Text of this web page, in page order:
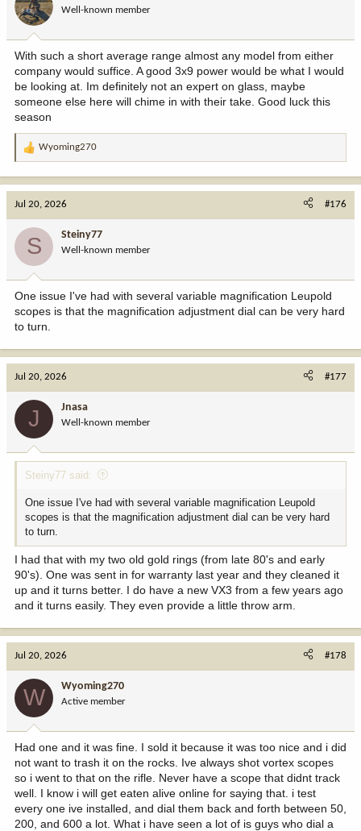
Well-known member
With such a short average range almost any model from either
company would suffice. A good 3x9 power would be what I would
be looking at. Im definitely not an expert on glass, maybe
someone else here will chime in with their take. Good luck this
season
R
:
Wyoming270
Jul 20, 2026 #176
S Steiny77
Well-known member
One issue I've had with several variable magnification Leupold
scopes is that the magnification adjustment dial can be very hard
to turn.
Jul 20, 2026 #177
J Jnasa
Well-known member
Steiny77 said:
One issue I've had with several variable magnification Leupold
scopes is that the magnification adjustment dial can be very hard
to turn.
I had that with my two old gold rings (from late 80's and early
90's). One was sent in for warranty last year and they cleaned it
up and it turns better. I do have a new VX3 from a few years ago
and it turns easily. They even provide a little throw arm.
Jul 20, 2026 #178
W Wyoming270
Active member
Had one and it was fine. I sold it because it was too nice and i did
not want to trash it on the rocks. Ive always shot vortex scopes
so i went to that on the rifle. Never have a scope that didnt track
well. I know i will get eaten alive online for saying that. i test
every one ive installed, and dial them back and forth between 50,
200, and 600 a lot. What i have seen a lot of is guys who dial a